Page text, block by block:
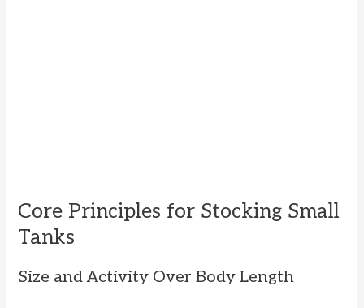
Core Principles for Stocking Small
Tanks
Size and Activity Over Body Length